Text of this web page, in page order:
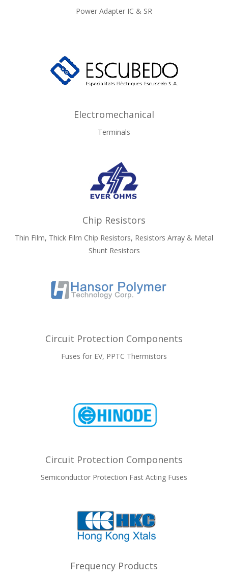
Power Adapter IC & SR
Electromechanical
Terminals
Chip Resistors
Thin Film, Thick Film Chip Resistors, Resistors Array & Metal
Shunt Resistors
Circuit Protection Components
Fuses for EV, PPTC Thermistors
Circuit Protection Components
Semiconductor Protection Fast Acting Fuses
Frequency Products